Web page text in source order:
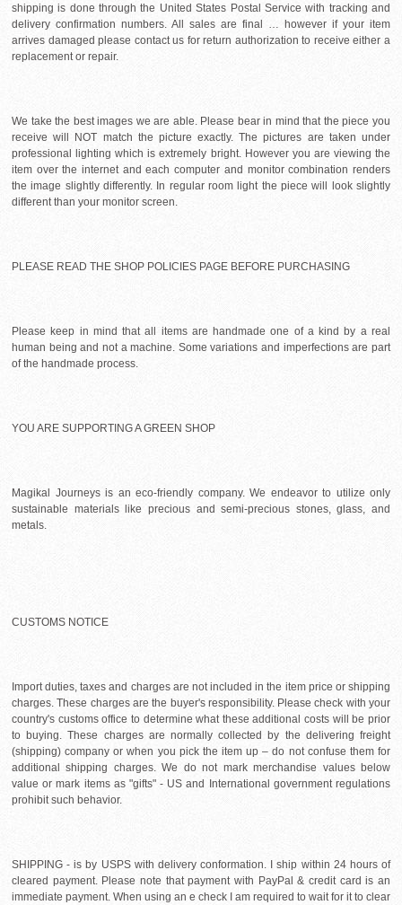
shipping is done through the United States Postal Service with tracking and
delivery confirmation numbers. All sales are final … however if your item
arrives damaged please contact us for return authorization to receive either a
replacement or repair.
We take the best images we are able. Please bear in mind that the piece you
receive will NOT match the picture exactly. The pictures are taken under
professional lighting which is extremely bright. However you are viewing the
item over the internet and each computer and monitor combination renders
the image slightly differently. In regular room light the piece will look slightly
different than your monitor screen.
PLEASE READ THE SHOP POLICIES PAGE BEFORE PURCHASING
Please keep in mind that all items are handmade one of a kind by a real
human being and not a machine. Some variations and imperfections are part
of the handmade process.
YOU ARE SUPPORTING A GREEN SHOP
Magikal Journeys is an eco-friendly company. We endeavor to utilize only
sustainable materials like precious and semi-precious stones, glass, and
metals.
CUSTOMS NOTICE
Import duties, taxes and charges are not included in the item price or shipping
charges. These charges are the buyer's responsibility. Please check with your
country's customs office to determine what these additional costs will be prior
to buying. These charges are normally collected by the delivering freight
(shipping) company or when you pick the item up – do not confuse them for
additional shipping charges. We do not mark merchandise values below
value or mark items as "gifts" - US and International government regulations
prohibit such behavior.
SHIPPING - is by USPS with delivery conformation. I ship within 24 hours of
cleared payment. Please note that payment with PayPal & credit card is an
immediate payment. When using an e check I am required to wait for it to clear